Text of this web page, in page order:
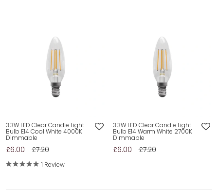
3.3W LED Clear Candle Light
Bulb E14 Cool White 4000K
Dimmable
£6.00 £7.20
1 Review
3.3W LED Clear Candle Light
Bulb E14 Warm White 2700K
Dimmable
£6.00 £7.20